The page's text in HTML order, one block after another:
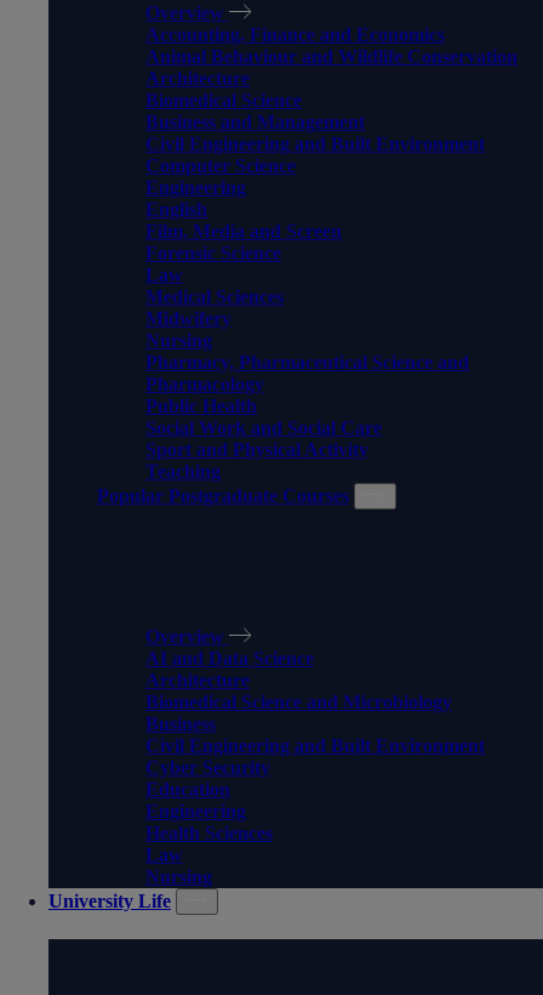
Overview
Accounting, Finance and Economics
Animal Behaviour and Wildlife Conservation
Architecture
Biomedical Science
Business and Management
Civil Engineering and Built Environment
Computer Science
Engineering
English
Film, Media and Screen
Forensic Science
Law
Medical Sciences
Midwifery
Nursing
Pharmacy, Pharmaceutical Science and
Pharmacology
Public Health
Social Work and Social Care
Sport and Physical Activity
Teaching
Popular Postgraduate Courses
Overview
AI and Data Science
Architecture
Biomedical Science and Microbiology
Business
Civil Engineering and Built Environment
Cyber Security
Education
Engineering
Health Sciences
Law
Nursing
University Life